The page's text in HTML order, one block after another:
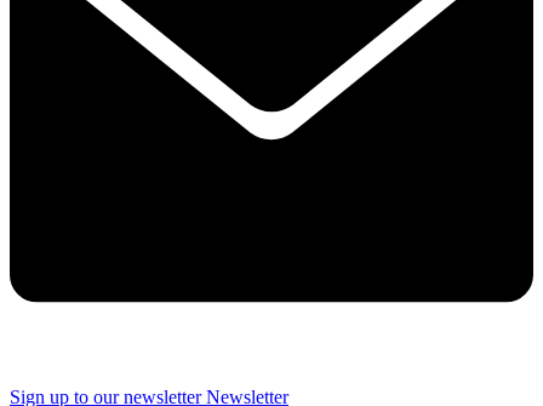
Sign up to our newsletter Newsletter